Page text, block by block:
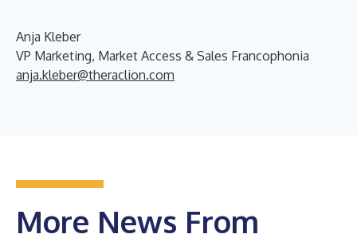
Anja Kleber
VP Marketing, Market Access & Sales Francophonia
anja.kleber@theraclion.com
More News From